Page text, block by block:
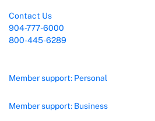
Contact Us
904-777-6000
800-445-6289
Member support: Personal
Member support: Business